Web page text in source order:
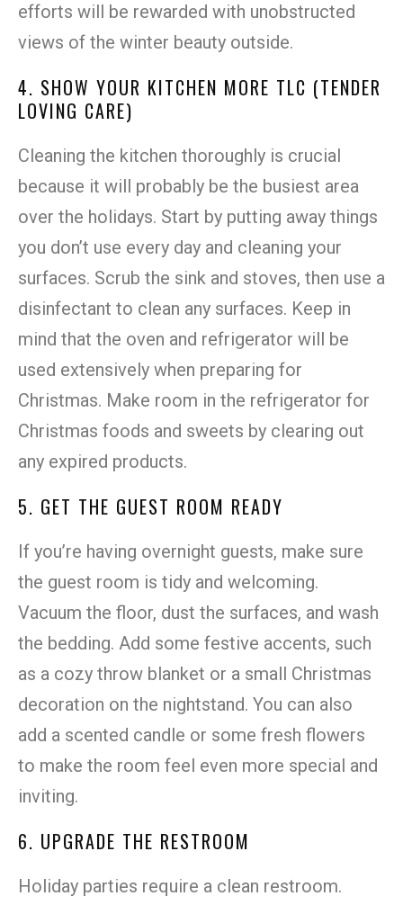
efforts will be rewarded with unobstructed
views of the winter beauty outside.
4. SHOW YOUR KITCHEN MORE TLC (TENDER
LOVING CARE)
Cleaning the kitchen thoroughly is crucial
because it will probably be the busiest area
over the holidays. Start by putting away things
you don’t use every day and cleaning your
surfaces. Scrub the sink and stoves, then use a
disinfectant to clean any surfaces. Keep in
mind that the oven and refrigerator will be
used extensively when preparing for
Christmas. Make room in the refrigerator for
Christmas foods and sweets by clearing out
any expired products.
5. GET THE GUEST ROOM READY
If you’re having overnight guests, make sure
the guest room is tidy and welcoming.
Vacuum the floor, dust the surfaces, and wash
the bedding. Add some festive accents, such
as a cozy throw blanket or a small Christmas
decoration on the nightstand. You can also
add a scented candle or some fresh flowers
to make the room feel even more special and
inviting.
6. UPGRADE THE RESTROOM
Holiday parties require a clean restroom.